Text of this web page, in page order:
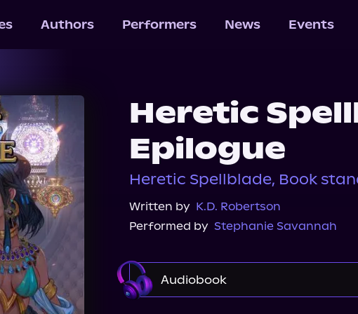
Authors Performers News Events
Heretic
Epilogue
Heretic Spellblade, Book
Written by K.D. Robertson
Performed by Stephanie Savannah
Audiobook